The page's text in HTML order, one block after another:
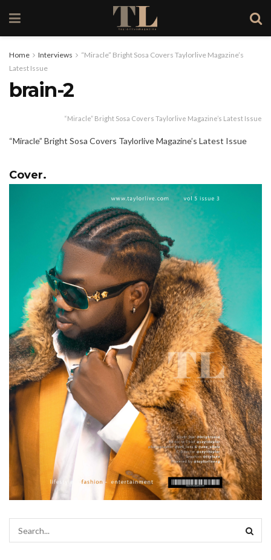
Home Interviews
“Miracle” Bright Sosa Covers Taylorlive Magazine’s
Latest Issue
brain-2
“Miracle” Bright Sosa Covers Taylorlive Magazine’s Latest Issue
“Miracle” Bright Sosa Covers Taylorlive Magazine’s Latest Issue
Cover.